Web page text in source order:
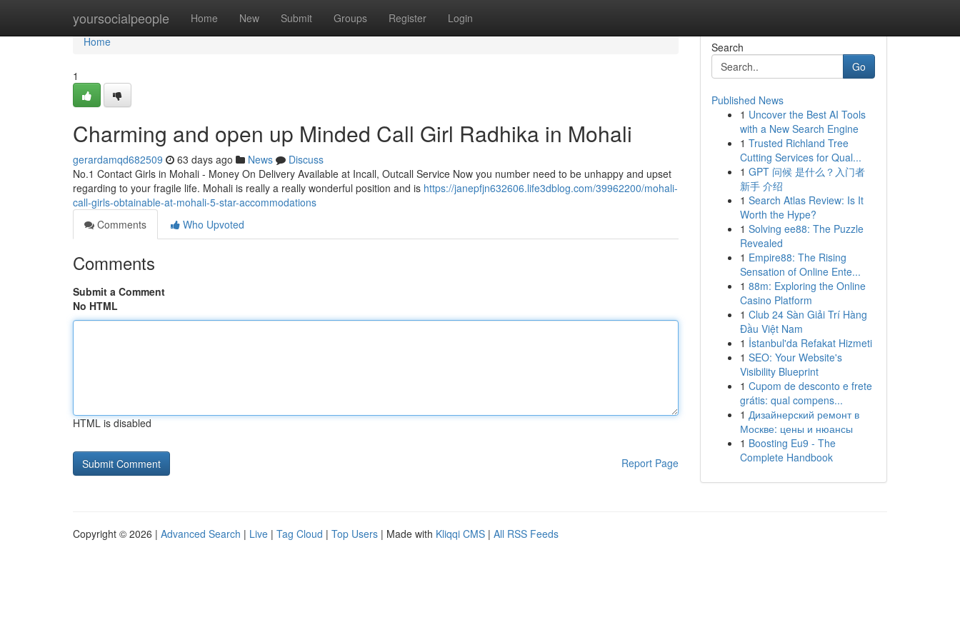
yoursocialpeople Home New Submit Groups Register Login
Home
Home
1
Charming and open up Minded Call Girl Radhika in Mohali
gerardamqd682509 63 days ago News
Discuss
No.1 Contact Girls in Mohali - Money On Delivery Available at Incall, Outcall Service Now you number need to be unhappy and upset
regarding to your fragile life. Mohali is really a really wonderful position and is https://janepfjn632606.life3dblog.com/39962200/mohali-
call-girls-obtainable-at-mohali-5-star-accommodations
Comments
Who Upvoted
Comments
Submit a Comment
No HTML
HTML is disabled
Report Page
Search
Go
Published News
1 Uncover the Best AI Tools
with a New Search Engine
1 Trusted Richland Tree
Cutting Services for Qual...
1 GPT 问候 是什么？入门者
新手 介绍
1 Search Atlas Review: Is It
Worth the Hype?
1 Solving ee88: The Puzzle
Revealed
1 Empire88: The Rising
Sensation of Online Ente...
1 88m: Exploring the Online
Casino Platform
1 Club 24 Sàn Giải Trí Hàng
Đầu Việt Nam
1 İstanbul'da Refakat Hizmeti
1 SEO: Your Website's
Visibility Blueprint
1 Cupom de desconto e frete
grátis: qual compens...
1 Дизайнерский ремонт в
Москве: цены и нюансы
1 Boosting Eu9 - The
Complete Handbook
Copyright © 2026 | Advanced Search | Live | Tag Cloud | Top Users | Made with Kliqqi CMS | All RSS Feeds